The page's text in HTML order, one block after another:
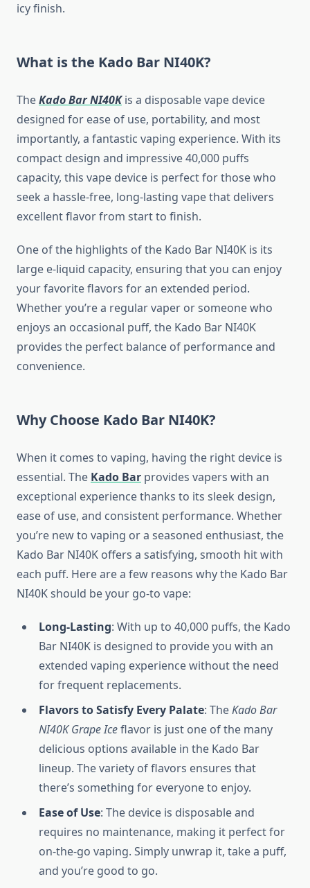
icy finish.
What is the Kado Bar NI40K?
TheKado Bar NI40Kis a disposable vape device
designed for ease of use, portability, and most
importantly, a fantastic vaping experience. With its
compact design and impressive 40,000 puffs
capacity, this vape device is perfect for those who
seek a hassle-free, long-lasting vape that delivers
excellent flavor from start to finish.
One of the highlights of the Kado Bar NI40K is its
large e-liquid capacity, ensuring that you can enjoy
your favorite flavors for an extended period.
Whether you’re a regular vaper or someone who
enjoys an occasional puff, the Kado Bar NI40K
provides the perfect balance of performance and
convenience.
Why Choose Kado Bar NI40K?
When it comes to vaping, having the right device is
essential. The Kado Bar provides vapers with an
exceptional experience thanks to its sleek design,
ease of use, and consistent performance. Whether
you’re new to vaping or a seasoned enthusiast, the
Kado Bar NI40K offers a satisfying, smooth hit with
each puff. Here are a few reasons why the Kado Bar
NI40K should be your go-to vape:
Long-Lasting: With up to 40,000 puffs, the Kado
Bar NI40K is designed to provide you with an
extended vaping experience without the need
for frequent replacements.
Flavors to Satisfy Every Palate: TheKado Bar
NI40K Grape Iceflavor is just one of the many
delicious options available in the Kado Bar
lineup. The variety of flavors ensures that
there’s something for everyone to enjoy.
Ease of Use: The device is disposable and
requires no maintenance, making it perfect for
on-the-go vaping. Simply unwrap it, take a puff,
and you’re good to go.